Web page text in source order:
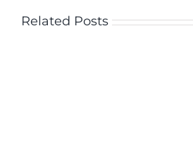
Related Posts